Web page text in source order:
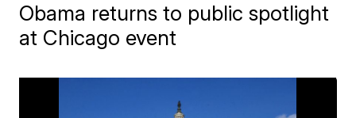
Obama returns to public spotlight
at Chicago event